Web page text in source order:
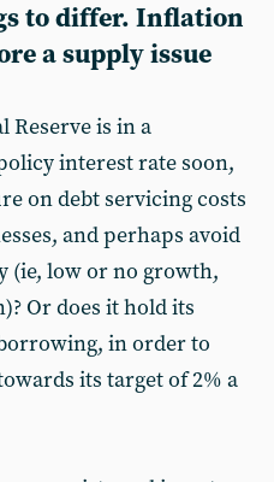
to differ. Inflation
a supply issue
Reserve is in a
interest rate soon,
on debt servicing costs
and perhaps avoid
(ie, low or no growth,
Or does it hold its
in order to
its target of 2% a